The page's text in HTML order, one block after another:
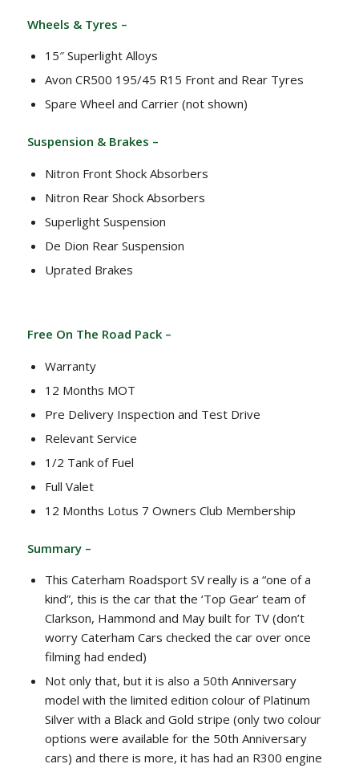
Wheels & Tyres –
15″ Superlight Alloys
Avon CR500 195/45 R15 Front and Rear Tyres
Spare Wheel and Carrier (not shown)
Suspension & Brakes –
Nitron Front Shock Absorbers
Nitron Rear Shock Absorbers
Superlight Suspension
De Dion Rear Suspension
Uprated Brakes
Free On The Road Pack –
Warranty
12 Months MOT
Pre Delivery Inspection and Test Drive
Relevant Service
1/2 Tank of Fuel
Full Valet
12 Months Lotus 7 Owners Club Membership
Summary –
This Caterham Roadsport SV really is a “one of a
kind”, this is the car that the ‘Top Gear’ team of
Clarkson, Hammond and May built for TV (don’t
worry Caterham Cars checked the car over once
filming had ended)
Not only that, but it is also a 50th Anniversary
model with the limited edition colour of Platinum
Silver with a Black and Gold stripe (only two colour
options were available for the 50th Anniversary
cars) and there is more, it has had an R300 engine